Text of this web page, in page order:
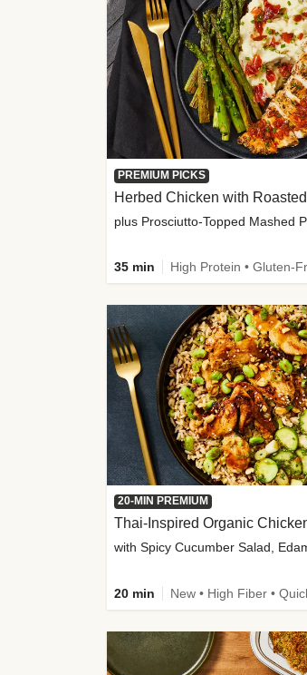
PREMIUM PICKS
Herbed Chicken with
35 min
20-MIN PREMIUM
20 min